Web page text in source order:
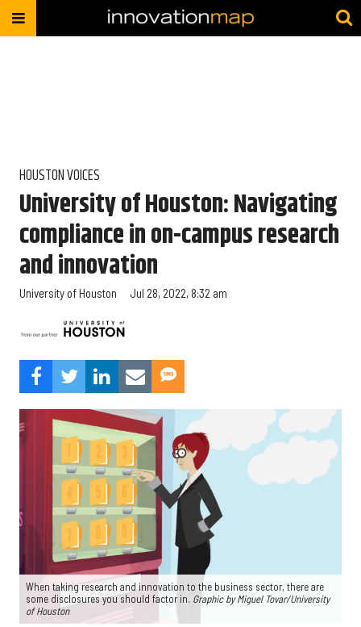
HOUSTON VOICES
University of Houston: Navigating
compliance in on-campus research
and innovation
University of Houston Jul 28, 2022, 8:32 am
When taking research and innovation to the business sector, there are
some disclosures you should factor in. Graphic by Miguel Tovar/University
of Houston